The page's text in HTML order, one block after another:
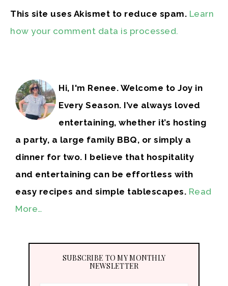
This site uses Akismet to reduce spam. Learn
how your comment data is processed.
Hi, I'm Renee. Welcome to Joy in
Every Season. I’ve always loved
entertaining, whether it’s hosting
a party, a large family BBQ, or simply a
dinner for two. I believe that hospitality
and entertaining can be effortless with
easy recipes and simple tablescapes. Read
More…
SUBSCRIBE TO MY MONTHLY
NEWSLETTER